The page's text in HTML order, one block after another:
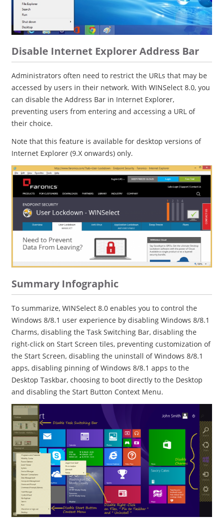
Disable Internet Explorer Address Bar
Administrators often need to restrict the URLs that may be
accessed by users in their network. With WINSelect 8.0, you
can disable the Address Bar in Internet Explorer,
preventing users from entering and accessing a URL of
their choice.
Note that this feature is available for desktop versions of
Internet Explorer (9.X onwards) only.
Summary Infographic
To summarize, WINSelect 8.0 enables you to control the
Windows 8/8.1 user experience by disabling Windows 8/8.1
Charms, disabling the Task Switching Bar, disabling the
right-click on Start Screen tiles, preventing customization of
the Start Screen, disabling the uninstall of Windows 8/8.1
apps, disabling pinning of Windows 8/8.1 apps to the
Desktop Taskbar, choosing to boot directly to the Desktop
and disabling the Start Button Context Menu.